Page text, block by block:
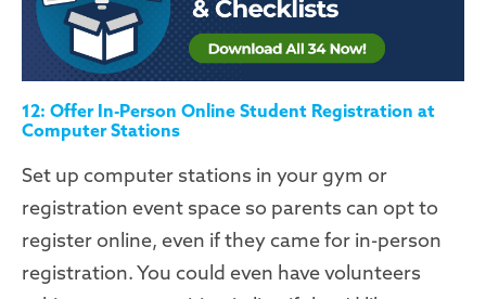
12: Offer In-Person Online Student Registration at
Computer Stations
Set up computer stations in your gym or
registration event space so parents can opt to
register online, even if they came for in-person
registration. You could even have volunteers